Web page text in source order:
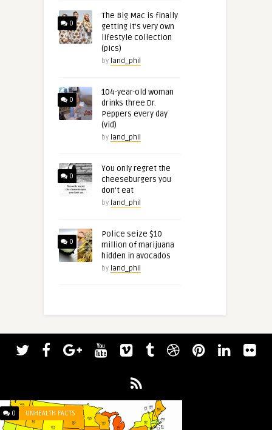
0
The Big Mac is finally
getting it’s very own
lifestyle collection
(pics)
by land_phil
0
104-year-old woman
drinks three Dr.
Peppers every day
(vid)
by land_phil
0
You only regret the
cheeseburgers you
don’t eat
by land_phil
0
Police seize $10
million of marijuana
hidden in avocados
by land_phil
0 UNHEALTH FACTS